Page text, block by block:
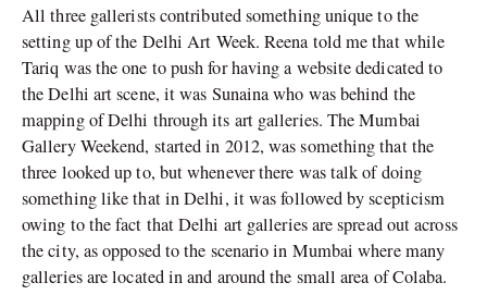
All three gallerists contributed something unique to the
setting up of the Delhi Art Week. Reena told me that while
Tariq was the one to push for having a website dedicated to
the Delhi art scene, it was Sunaina who was behind the
mapping of Delhi through its art galleries. The Mumbai
Gallery Weekend, started in 2012, was something that the
three looked up to, but whenever there was talk of doing
something like that in Delhi, it was followed by scepticism
owing to the fact that Delhi art galleries are spread out across
the city, as opposed to the scenario in Mumbai where many
galleries are located in and around the small area of Colaba.